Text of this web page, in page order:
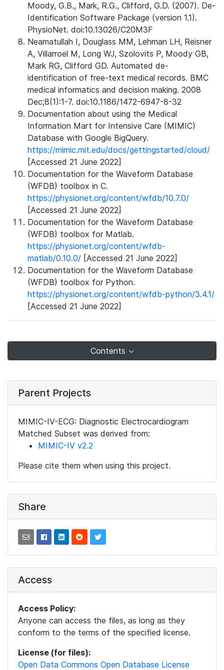
Moody, G.B., Mark, R.G., Clifford, G.D. (2007). De-
Identification Software Package (version 1.1).
PhysioNet. doi:10.13026/C20M3F
Neamatullah I, Douglass MM, Lehman LH, Reisner
A, Villarroel M, Long WJ, Szolovits P, Moody GB,
Mark RG, Clifford GD. Automated de-
identification of free-text medical records. BMC
medical informatics and decision making. 2008
Dec;8(1):1-7. doi:10.1186/1472-6947-8-32
Documentation about using the Medical
Information Mart for Intensive Care (MIMIC)
Database with Google BigQuery.
https://mimic.mit.edu/docs/gettingstarted/cloud/
[Accessed 21 June 2022]
Documentation for the Waveform Database
(WFDB) toolbox in C.
https://physionet.org/content/wfdb/10.7.0/
[Accessed 21 June 2022]
Documentation for the Waveform Database
(WFDB) toolbox for Matlab.
https://physionet.org/content/wfdb-
matlab/0.10.0/ [Accessed 21 June 2022]
Documentation for the Waveform Database
(WFDB) toolbox for Python.
https://physionet.org/content/wfdb-python/3.4.1/
[Accessed 21 June 2022]
Contents
Parent Projects
MIMIC-IV-ECG: Diagnostic Electrocardiogram
Matched Subset was derived from:
MIMIC-IV v2.2
Please cite them when using this project.
Share
Access
Access Policy:
Anyone can access the files, as long as they
conform to the terms of the specified license.
License (for files):
Open Data Commons Open Database License